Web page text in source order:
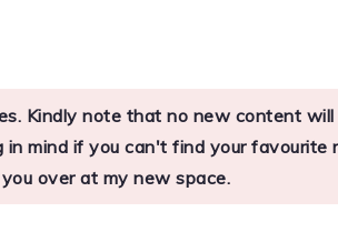
Kindly note that no new content
mind if you can't find your favourite
over at my new space.